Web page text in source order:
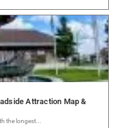
Attraction Map &
the longest...